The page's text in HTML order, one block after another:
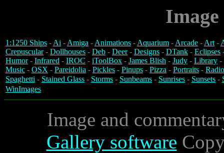
1:1250 Ships -Ai -Amiga -Animations -Aquarium -Arcade -Art-
Crepuscular- Dollhouses - Deb - Deer- Designs - DTank - Eclipses
Humor- Infrared - IROC - iToolBox - James Blish - Judy - Library -
Music - OSX - Pareidolia - Pickles - Pinups - Pizza - Portraits -
Spaghetti - Stained Glass - Storms - Sunbeams - Sunrises - Sunsets -
WinImages
Image and
Gallery software